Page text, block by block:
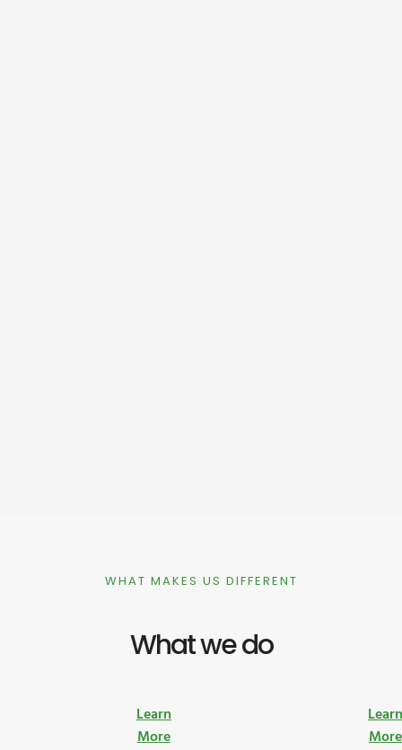
WHAT MAKES US DIFFERENT
What we do
Learn
More
More